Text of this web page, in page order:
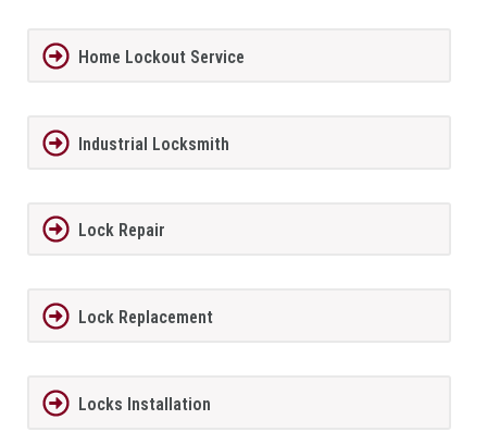
Home Lockout Service
Industrial Locksmith
Lock Repair
Lock Replacement
Locks Installation